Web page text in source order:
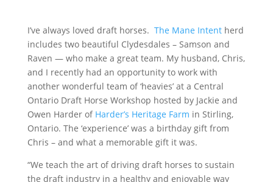
I’ve always loved draft horses. The Mane Intent herd
includes two beautiful Clydesdales – Samson and
Raven — who make a great team. My husband, Chris,
and I recently had an opportunity to work with
another wonderful team of ‘heavies’ at a Central
Ontario Draft Horse Workshop hosted by Jackie and
Owen Harder of Harder’s Heritage Farm in Stirling,
Ontario. The ‘experience’ was a birthday gift from
Chris – and what a memorable gift it was.
“We teach the art of driving draft horses to sustain
the draft industry in a healthy and enjoyable way